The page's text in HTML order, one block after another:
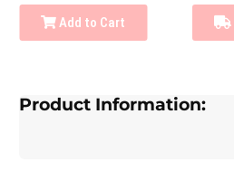
Add to Cart
Product Information: